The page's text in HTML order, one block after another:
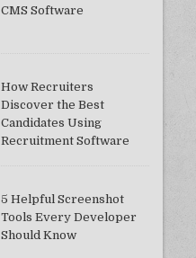
CMS Software
How Recruiters
Discover the Best
Candidates Using
Recruitment Software
5 Helpful Screenshot
Tools Every Developer
Should Know